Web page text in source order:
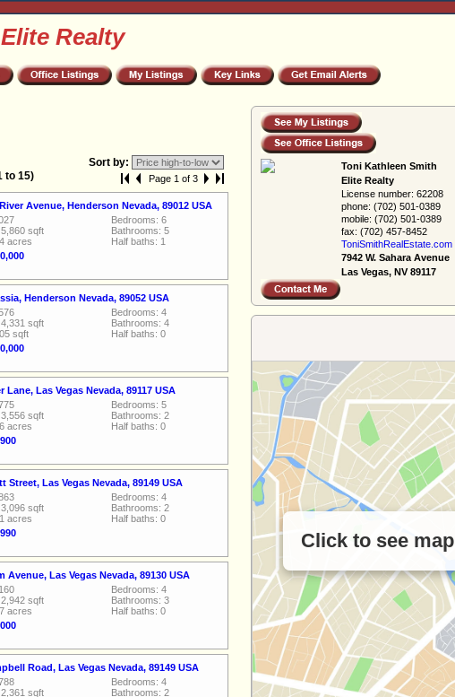
Elite Realty
Toni Kathleen Smith
Elite Realty
License number: 62208
phone: (702) 501-0389
mobile: (702) 501-0389
fax: (702) 457-8452
ToniSmithRealEs­tate.com
7942 W. Sahara Avenue
Las Vegas, NV 89117
Click to see map
Sort by:
to 15)
Page 1 of 3
Avenue, Henderson Nevada, 89012 USA
sqft
acres
Bedrooms: 6
Bathrooms: 5
Half baths: 1
Henderson Nevada, 89052 USA
sqft
sqft
Bedrooms: 4
Bathrooms: 4
Half baths: 0
Lane, Las Vegas Nevada, 89117 USA
sqft
acres
Bedrooms: 5
Bathrooms: 2
Half baths: 0
Street, Las Vegas Nevada, 89149 USA
sqft
acres
Bedrooms: 4
Bathrooms: 2
Half baths: 0
Avenue, Las Vegas Nevada, 89130 USA
sqft
acres
Bedrooms: 4
Bathrooms: 3
Half baths: 0
Road, Las Vegas Nevada, 89149 USA
sqft
Bedrooms: 4
Bathrooms: 2